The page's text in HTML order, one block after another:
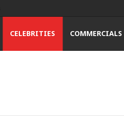
CELEBRITIES COMMERCIALS